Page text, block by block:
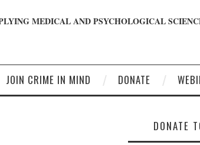
MEDICAL AND PSYCHOLOGICAL
JOIN CRIME IN MIND DONATE
DONATE